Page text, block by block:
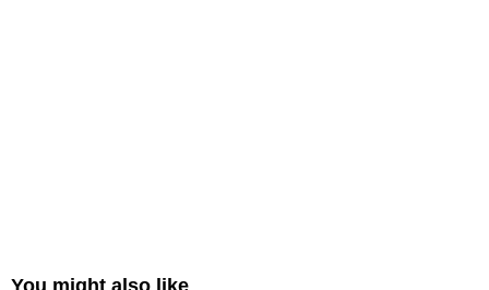
You might also like